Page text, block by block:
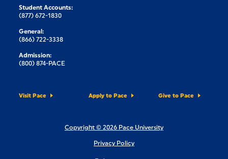
Student Accounts:
(877) 672-1830
General:
(866) 722-3338
Admission:
(800) 874-PACE
Visit Pace Apply to Pace Give to Pace
Copyright © 2026 Pace University
Privacy Policy